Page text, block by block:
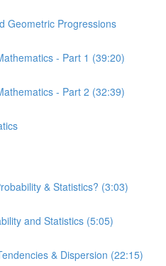
Geometric Progressions
- Part 1 (39:20)
- Part 2 (32:39)
& Statistics? (3:03)
and Statistics (5:05)
& Dispersion (22:15)